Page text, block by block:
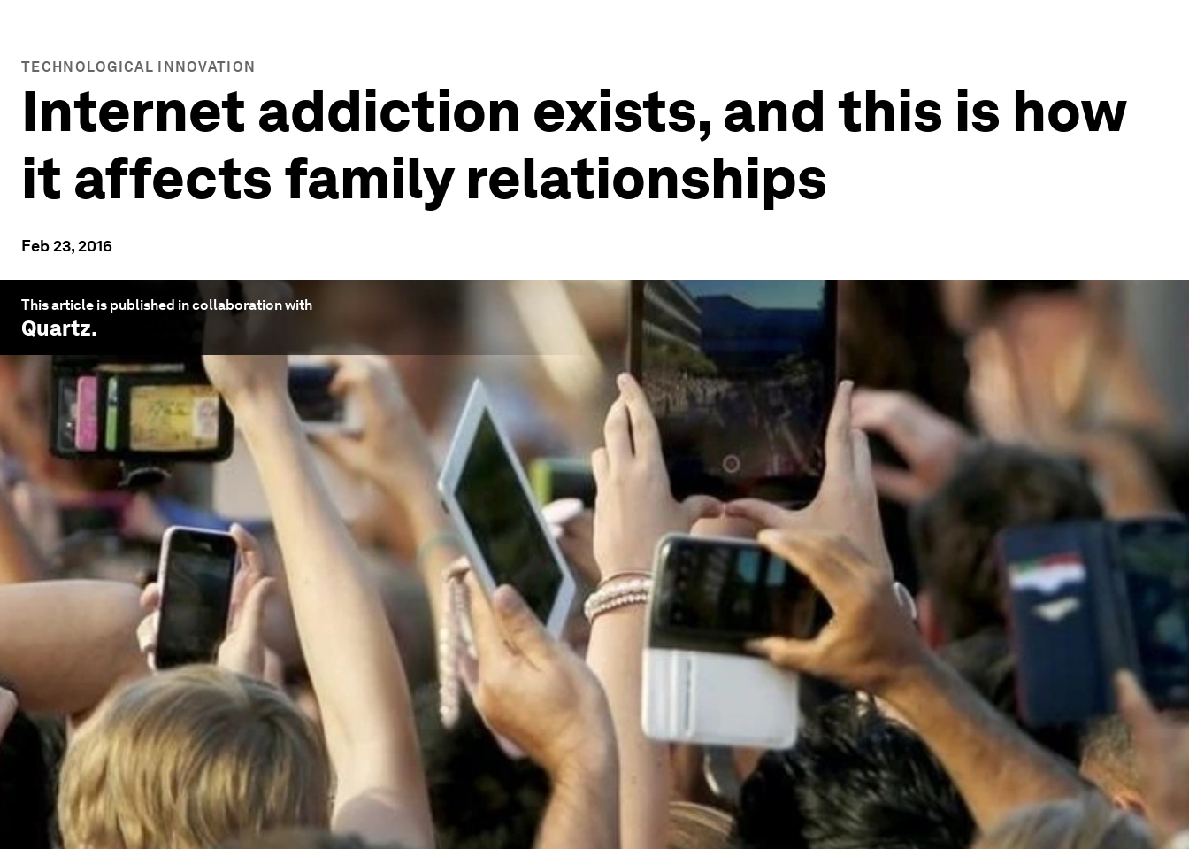
TECHNOLOGICAL INNOVATION
Internet addiction exists, and this is how
it affects family relationships
Feb 23, 2016
This article is published in collaboration with
Quartz.